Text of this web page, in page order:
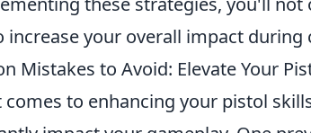
increase your overall impact during
Mistakes to Avoid: Elevate Your
comes to enhancing your pistol